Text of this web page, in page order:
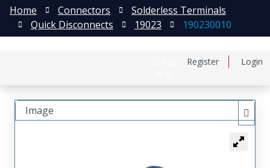
Register Login
Home Connectors
Solderless Terminals
Quick Disconnects
19023 190230010
Image